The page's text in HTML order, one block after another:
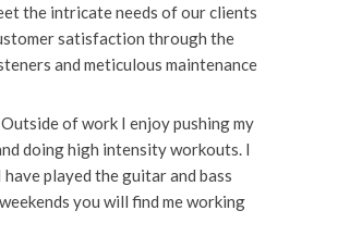
the intricate needs of our clients
satisfaction through the
and meticulous maintenance
of work I enjoy pushing my
doing high intensity workouts. I
played the guitar and bass
you will find me working